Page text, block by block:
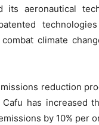
its aeronautical
climate
reduction
Cafu has increased
by 10% per